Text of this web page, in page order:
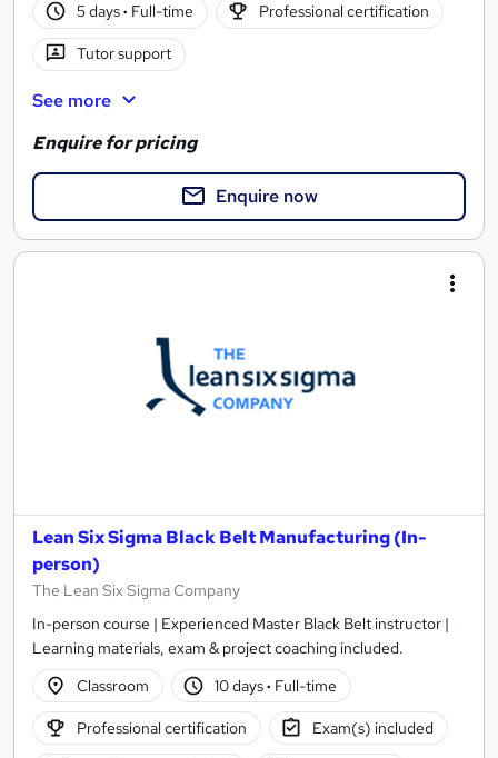
5 days· Full-time Professional certification
Tutor support
See more
Enquire for pricing
Enquire now
Lean Six Sigma Black Belt Manufacturing (In-
person)
The Lean Six Sigma Company
In-person course | Experienced Master Black Belt instructor |
Learning materials, exam & project coaching included.
Classroom
10 days· Full-time
Professional certification Exam(s) included